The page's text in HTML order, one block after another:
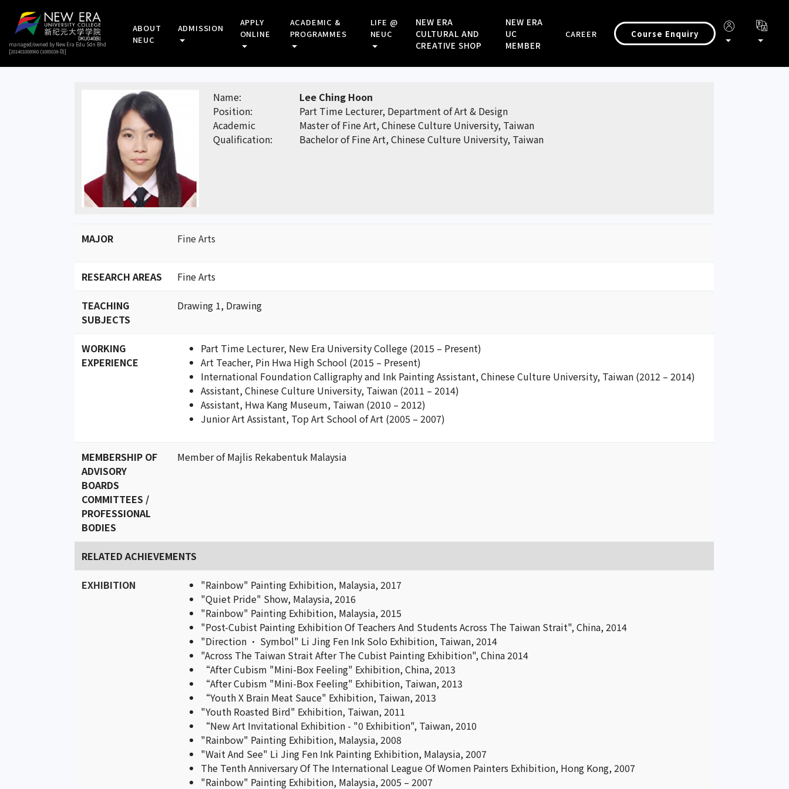
managed/owned by New Era Edu Sdn Bhd
[201401008960 (1085038-D)]
ABOUT
NEUC
ADMISSION
APPLY
ONLINE
ACADEMIC &
PROGRAMMES
LIFE @
NEUC
NEW ERA
CULTURAL AND
CREATIVE SHOP
NEW ERA
UC
MEMBER
CAREER Course Enquiry
Name:
Position:
Academic
Qualification:
Lee Ching Hoon
Part Time Lecturer, Department of Art & Design
Master of Fine Art, Chinese Culture University, Taiwan
Bachelor of Fine Art, Chinese Culture University, Taiwan
MAJOR Fine Arts
RESEARCH AREAS Fine Arts
TEACHING
SUBJECTS
Drawing 1, Drawing
WORKING
EXPERIENCE
Part Time Lecturer, New Era University College (2015 – Present)
Art Teacher, Pin Hwa High School (2015 – Present)
International Foundation Calligraphy and Ink Painting Assistant, Chinese Culture University, Taiwan (2012 – 2014)
Assistant, Chinese Culture University, Taiwan (2011 – 2014)
Assistant, Hwa Kang Museum, Taiwan (2010 – 2012)
Junior Art Assistant, Top Art School of Art (2005 – 2007)
MEMBERSHIP OF
ADVISORY
BOARDS
COMMITTEES /
PROFESSIONAL
BODIES
Member of Majlis Rekabentuk Malaysia
RELATED ACHIEVEMENTS
EXHIBITION
"Rainbow" Painting Exhibition, Malaysia, 2017
"Quiet Pride" Show, Malaysia, 2016
"Rainbow" Painting Exhibition, Malaysia, 2015
"Post-Cubist Painting Exhibition Of Teachers And Students Across The Taiwan Strait", China, 2014
"Direction • Symbol" Li Jing Fen Ink Solo Exhibition, Taiwan, 2014
"Across The Taiwan Strait After The Cubist Painting Exhibition", China 2014
“After Cubism "Mini-Box Feeling" Exhibition, China, 2013
“After Cubism "Mini-Box Feeling" Exhibition, Taiwan, 2013
“Youth X Brain Meat Sauce" Exhibition, Taiwan, 2013
"Youth Roasted Bird" Exhibition, Taiwan, 2011
“New Art Invitational Exhibition - "0 Exhibition", Taiwan, 2010
"Rainbow" Painting Exhibition, Malaysia, 2008
"Wait And See" Li Jing Fen Ink Painting Exhibition, Malaysia, 2007
The Tenth Anniversary Of The International League Of Women Painters Exhibition, Hong Kong, 2007
"Rainbow" Painting Exhibition, Malaysia, 2005 – 2007